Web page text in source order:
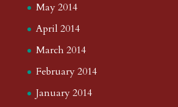
May 2014
April 2014
March 2014
February 2014
January 2014